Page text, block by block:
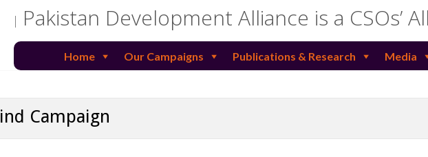
Pakistan Development Alliance is a CSOs’
Home Our Campaigns Publications & Research Media
Campaign